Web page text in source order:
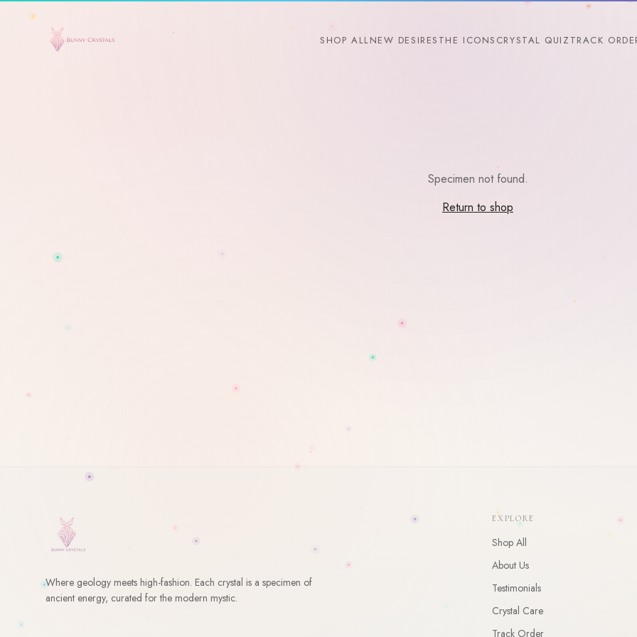
SHOP ALLNEW DESIRES THE ICONS CRYSTAL QUIZ TRACK
Specimen not found.
Return to shop
Where geology meets high-fashion. Each crystal is a specimen of
ancient energy, curated for the modern mystic.
EXPLORE
Shop All
About Us
Testimonials
Crystal Care
Track Order
% Off Your First Order
By claiming, you agree to receive occasional updates. Unsubscribe anytime.